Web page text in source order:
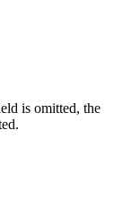
is omitted, the